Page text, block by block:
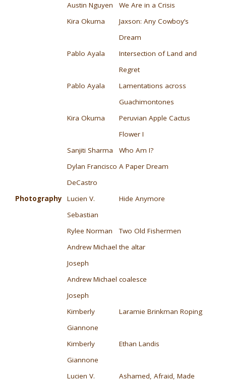
Austin Nguyen
We Are in a Crisis
Kira Okuma
Jaxson: Any Cowboy’s
Dream
Pablo Ayala
Intersection of Land and
Regret
Pablo Ayala
Lamentations across
Guachimontones
Kira Okuma
Peruvian Apple Cactus
Flower I
Sanjiti Sharma
Who Am I?
Dylan Francisco
DeCastro
A Paper Dream
Photography
Lucien V.
Sebastian
Hide Anymore
Rylee Norman
Two Old Fishermen
Andrew Michael
Joseph
the altar
Andrew Michael
Joseph
coalesce
Kimberly
Giannone
Laramie Brinkman Roping
Kimberly
Giannone
Ethan Landis
Lucien V.
Ashamed, Afraid, Made